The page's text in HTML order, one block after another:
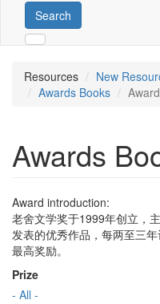
Search
Resources
New
Awards Books
Awards
Award introduction:
老舍文学奖于1999年创立，
发表的优秀作品，每两至三
最高奖励。
Prize
- All -